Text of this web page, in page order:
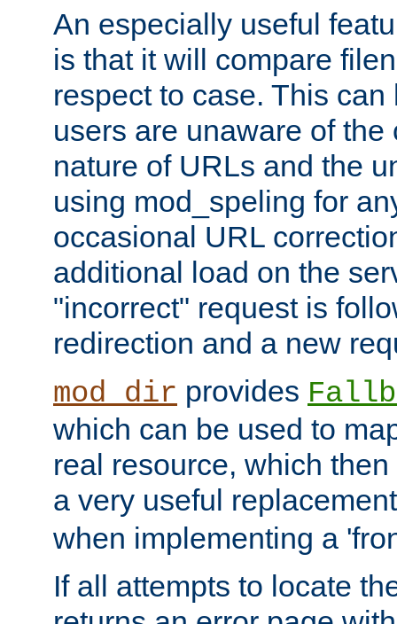
An especially useful
is that it will compare
respect to case. This
users are unaware of the
nature of URLs and the
using mod_speling for
occasional URL
additional load on the
"incorrect" request is
redirection and a new
mod_dir provides
which can be used to
real resource, which
a very useful
when implementing a
If all attempts to locate